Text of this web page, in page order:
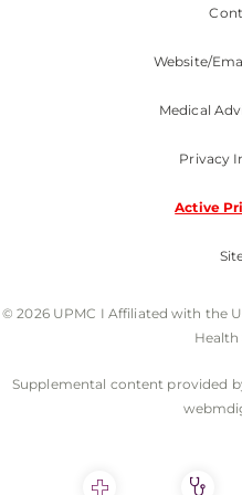
Website/
Medical
Privacy
Active
© 2026 UPMC I Affiliated with the
Health
Supplemental content provided